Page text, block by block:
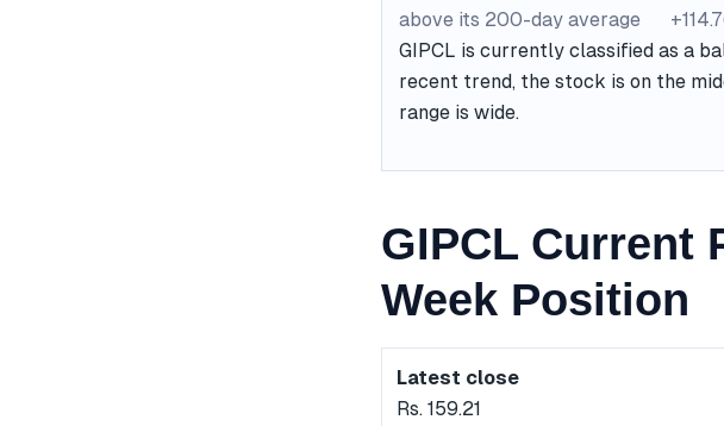
above its 200-day average
GIPCL is currently classified as a
recent trend, the stock is on the
range is wide.
GIPCL Current
Week Position
Latest close
Rs. 159.21